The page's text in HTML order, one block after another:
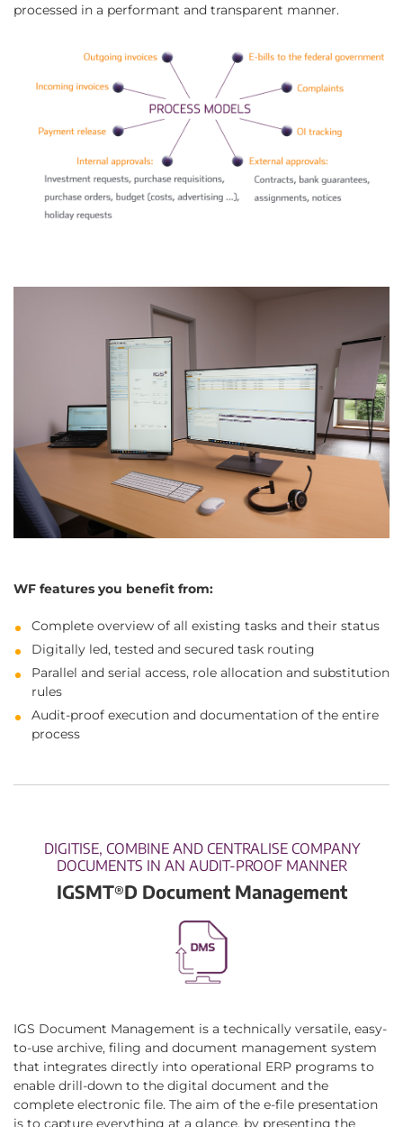
processed in a performant and transparent manner.
WF features you benefit from:
Complete overview of all existing tasks and their status
Digitally led, tested and secured task routing
Parallel and serial access, role allocation and substitution
rules
Audit-proof execution and documentation of the entire
process
DIGITISE, COMBINE AND CENTRALISE COMPANY
DOCUMENTS IN AN AUDIT-PROOF MANNER
IGSMT®D Document Management
IGS Document Management is a technically versatile, easy-
to-use archive, filing and document management system
that integrates directly into operational ERP programs to
enable drill-down to the digital document and the
complete electronic file. The aim of the e-file presentation
is to capture everything at a glance, by presenting the